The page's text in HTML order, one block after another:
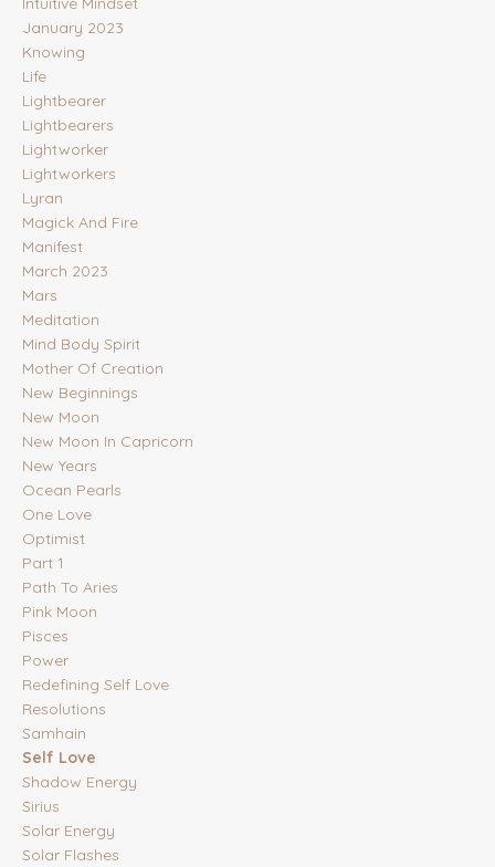
January 2023
Knowing
Life
Lightbearer
Lightbearers
Lightworker
Lightworkers
Lyran
Magick And Fire
Manifest
March 2023
Mars
Meditation
Mind Body Spirit
Mother Of Creation
New Beginnings
New Moon
New Moon In Capricorn
New Years
Ocean Pearls
One Love
Optimist
Part 1
Path To Aries
Pink Moon
Pisces
Power
Redefining Self Love
Resolutions
Samhain
Self Love
Shadow Energy
Sirius
Solar Energy
Solar Flashes